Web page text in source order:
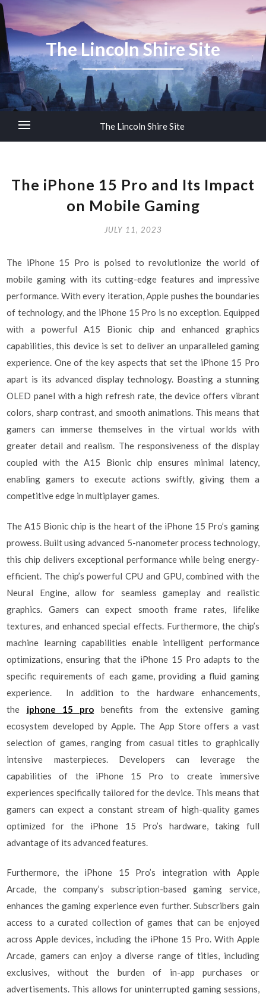
The Lincoln Shire Site
The Lincoln Shire Site
The iPhone 15 Pro and Its Impact
on Mobile Gaming
JULY 11, 2023
The iPhone 15 Pro is poised to revolutionize the world of
mobile gaming with its cutting-edge features and impressive
performance. With every iteration, Apple pushes the boundaries
of technology, and the iPhone 15 Pro is no exception. Equipped
with a powerful A15 Bionic chip and enhanced graphics
capabilities, this device is set to deliver an unparalleled gaming
experience. One of the key aspects that set the iPhone 15 Pro
apart is its advanced display technology. Boasting a stunning
OLED panel with a high refresh rate, the device offers vibrant
colors, sharp contrast, and smooth animations. This means that
gamers can immerse themselves in the virtual worlds with
greater detail and realism. The responsiveness of the display
coupled with the A15 Bionic chip ensures minimal latency,
enabling gamers to execute actions swiftly, giving them a
competitive edge in multiplayer games.
The A15 Bionic chip is the heart of the iPhone 15 Pro’s gaming
prowess. Built using advanced 5-nanometer process technology,
this chip delivers exceptional performance while being energy-
efficient. The chip’s powerful CPU and GPU, combined with the
Neural Engine, allow for seamless gameplay and realistic
graphics. Gamers can expect smooth frame rates, lifelike
textures, and enhanced special effects. Furthermore, the chip’s
machine learning capabilities enable intelligent performance
optimizations, ensuring that the iPhone 15 Pro adapts to the
specific requirements of each game, providing a fluid gaming
experience. In addition to the hardware enhancements,
the iphone 15 pro benefits from the extensive gaming
ecosystem developed by Apple. The App Store offers a vast
selection of games, ranging from casual titles to graphically
intensive masterpieces. Developers can leverage the
capabilities of the iPhone 15 Pro to create immersive
experiences specifically tailored for the device. This means that
gamers can expect a constant stream of high-quality games
optimized for the iPhone 15 Pro’s hardware, taking full
advantage of its advanced features.
Furthermore, the iPhone 15 Pro’s integration with Apple
Arcade, the company’s subscription-based gaming service,
enhances the gaming experience even further. Subscribers gain
access to a curated collection of games that can be enjoyed
across Apple devices, including the iPhone 15 Pro. With Apple
Arcade, gamers can enjoy a diverse range of titles, including
exclusives, without the burden of in-app purchases or
advertisements. This allows for uninterrupted gaming sessions,